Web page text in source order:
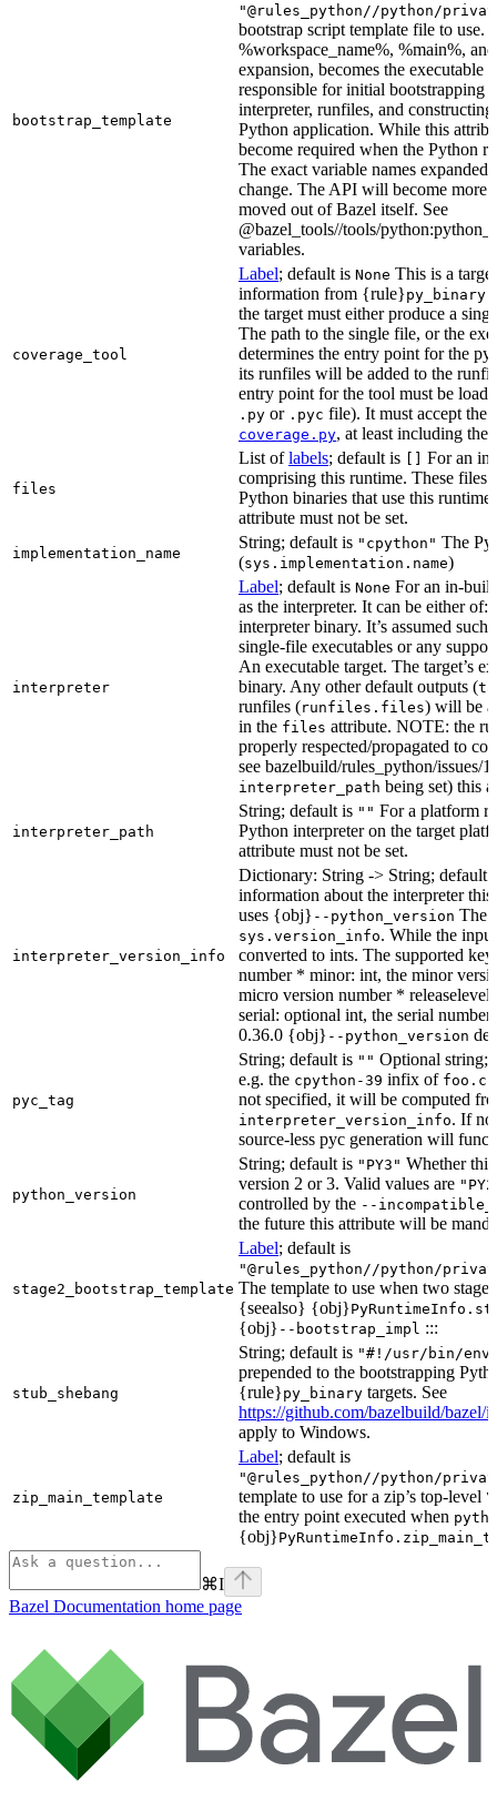
bootstrap_template
"@rules_python//python/
bootstrap script template file to use.
%workspace_name%, %main%,
expansion, becomes the executable
responsible for initial bootstrapping
interpreter, runfiles, and
Python application. While this
become required when the Python
The exact variable names
change. The API will become more
moved out of Bazel itself. See
@bazel_tools//tools/
variables.
coverage_tool
Label; default is None This is a
information from {rule}py_binary
the target must either produce a
The path to the single file, or the
determines the entry point for the
its runfiles will be added to the
entry point for the tool must be
.py or .pyc file). It must accept the
coverage.py, at least including the
files
List oflabels; default is
For an
comprising this runtime. These files
Python binaries that use this
attribute must not be set.
implementation_name
String; default is "cpython" The
(sys.implementation.name)
interpreter
Label; default is None For an in-
as the interpreter. It can be either
interpreter binary. It’s assumed
single-file executables or any
An executable target. The target’s
binary. Any other default outputs (
runfiles (runfiles.files) will be
in the files attribute. NOTE: the
properly respected/propagated to
see bazelbuild/rules_python/issues/
interpreter_path being set) this
interpreter_path
String; default is "" For a platform
Python interpreter on the target
attribute must not be set.
interpreter_version_info
Dictionary: String -> String; default
information about the interpreter
uses {obj} --python_version The
sys.version_info. While the
converted to ints. The supported
number * minor: int, the minor
micro version number *
serial: optional int, the serial
0.36.0 {obj} --python_version
pyc_tag
String; default is "" Optional string;
e.g. the cpython-39 infix of
not specified, it will be computed
interpreter_version_info. If no
source-less pyc generation will
python_version
String; default is "PY3" Whether
version 2 or 3. Valid values are
controlled by the --
the future this attribute will be
stage2_bootstrap_template
Label; default is
"@rules_python//python/
The template to use when two stage
{seealso} {obj}
{obj} --bootstrap_impl :::
stub_shebang
String; default is "#!/usr/bin/env
prepended to the bootstrapping
{rule}py_binary targets. See
https://github.com/bazelbuild/bazel/
apply to Windows.
zip_main_template
Label; default is
"@rules_python//python/
template to use for a zip’s top-level
the entry point executed when
{obj}
⌘I
Bazel Documentation home page